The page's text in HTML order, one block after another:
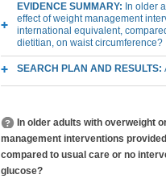
EVIDENCE SUMMARY: In older
effect of weight management
international equivalent,
dietitian, on waist circumference?
SEARCH PLAN AND RESULTS:
In older adults with overweight
management interventions
compared to usual care or no
glucose?